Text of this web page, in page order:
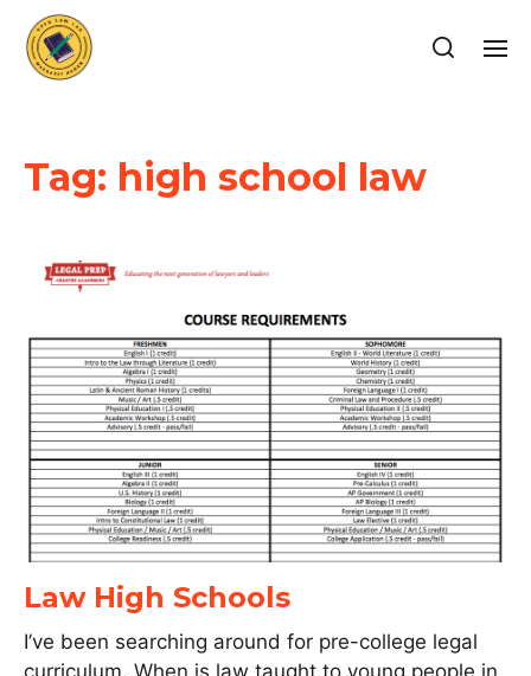
Tag: high school law
Law High Schools
I’ve been searching around for pre-college legal
curriculum. When is law taught to young people in